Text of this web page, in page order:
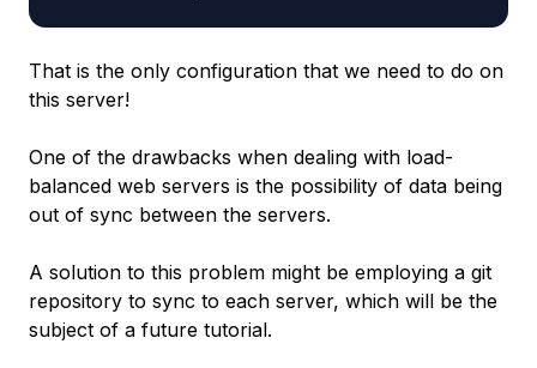
That is the only configuration that we need to do on
this server!
One of the drawbacks when dealing with load-
balanced web servers is the possibility of data being
out of sync between the servers.
A solution to this problem might be employing a git
repository to sync to each server, which will be the
subject of a future tutorial.